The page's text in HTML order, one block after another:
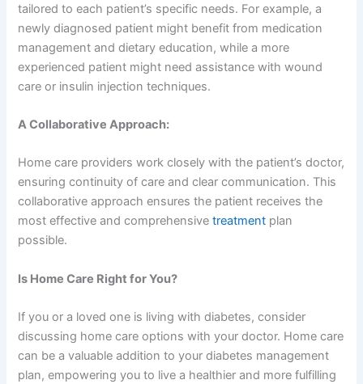
tailored to each patient’s specific needs. For example, a
newly diagnosed patient might benefit from medication
management and dietary education, while a more
experienced patient might need assistance with wound
care or insulin injection techniques.
A Collaborative Approach:
Home care providers work closely with the patient’s doctor,
ensuring continuity of care and clear communication. This
collaborative approach ensures the patient receives the
most effective and comprehensivetreatment plan
possible.
Is Home Care Right for You?
If you or a loved one is living with diabetes, consider
discussing home care options with your doctor. Home care
can be a valuable addition to your diabetes management
plan, empowering you to live a healthier and more fulfilling